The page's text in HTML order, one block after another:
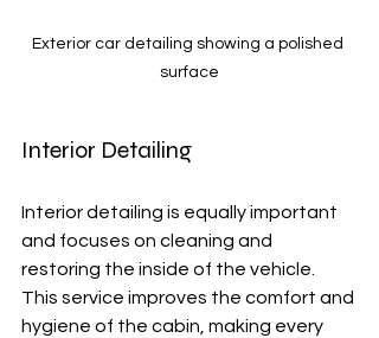
Exterior car detailing showing a polished
surface
Interior Detailing
Interior detailing is equally important
and focuses on cleaning and
restoring the inside of the vehicle.
This service improves the comfort and
hygiene of the cabin, making every